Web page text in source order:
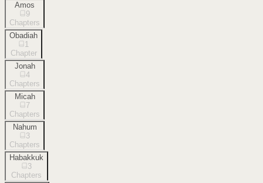
Amos
9
Chapters
Obadiah
1
Chapter
Jonah
4
Chapters
Micah
7
Chapters
Nahum
3
Chapters
Habakkuk
3
Chapters